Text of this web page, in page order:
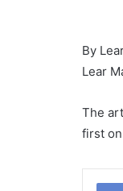
By
Lear
The
first on